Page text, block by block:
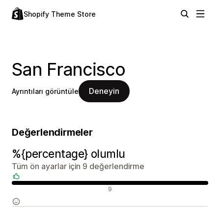
Shopify Theme Store
San Francisco
Ayrıntıları görüntüle Deneyin
Değerlendirmeler
%{percentage} olumlu
Tüm ön ayarlar için 9 değerlendirme
9